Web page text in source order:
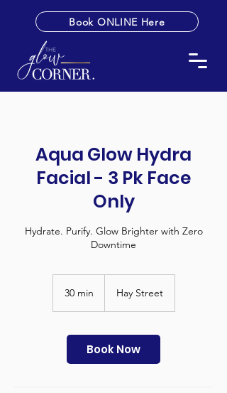
Book ONLINE Here
Aqua Glow Hydra
Facial - 3 Pk Face
Only
Hydrate. Purify. Glow Brighter with Zero
Downtime
30 min
i
n
Hay Street
Book Now